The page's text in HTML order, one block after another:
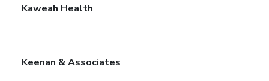
Kaweah Health
Keenan & Associates